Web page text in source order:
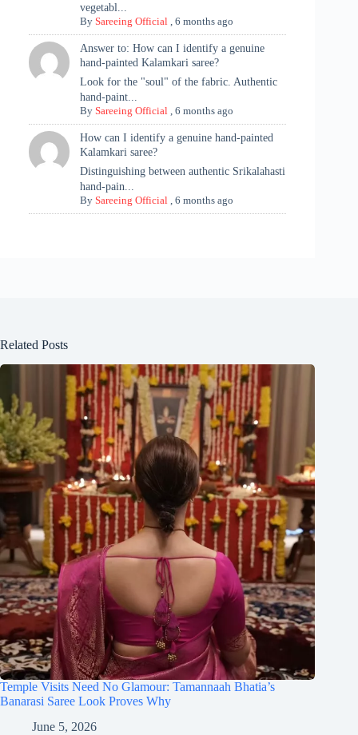
vegetabl...
BySareeing Official ,6 months ago
Answer to: How can I identify a genuine
hand-painted Kalamkari saree?
Look for the "soul" of the fabric. Authentic
hand-paint...
BySareeing Official ,6 months ago
How can I identify a genuine hand-painted
Kalamkari saree?
Distinguishing between authentic Srikalahasti
hand-pain...
BySareeing Official ,6 months ago
Related Posts
Temple Visits Need No Glamour: Tamannaah Bhatia’s
Banarasi Saree Look Proves Why
June 5, 2026